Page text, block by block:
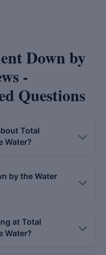
Down by
-
Questions
Total
Water?
by the Water
at Total
Water?